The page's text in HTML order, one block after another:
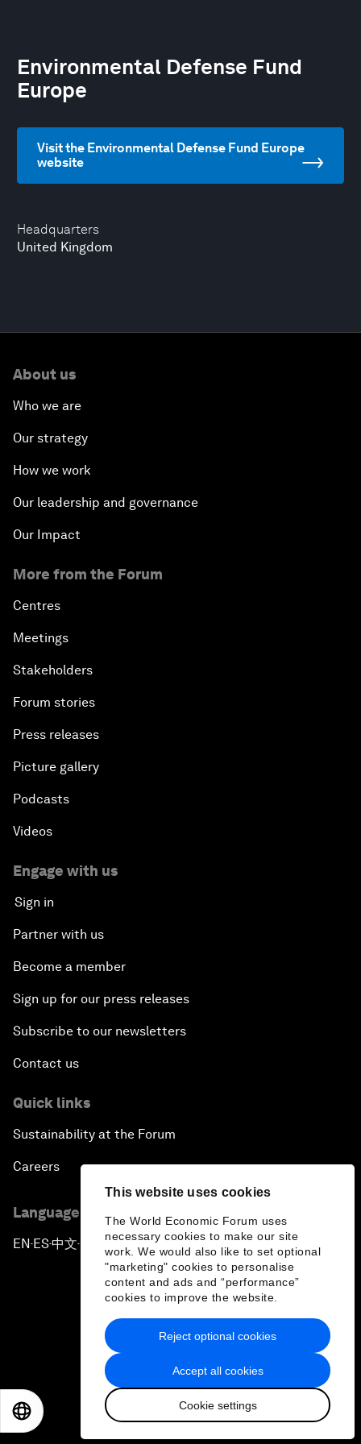
This website uses cookies
The World Economic Forum uses
necessary cookies to make our site
work. We would also like to set optional
"marketing" cookies to personalise
content and ads and “performance”
cookies to improve the website.
Accept all cookies
Cookie settings
Reject optional cookies
Headquarters
United Kingdom
Environmental Defense Fund
Europe
Visit the Environmental Defense Fund Europe
website
About us
Who we are
Our strategy
How we work
Our leadership and governance
Our Impact
More from the Forum
Centres
Meetings
Stakeholders
Forum stories
Press releases
Picture gallery
Podcasts
Videos
Engage with us
Sign in
Partner with us
Become a member
Sign up for our press releases
Subscribe to our newsletters
Contact us
Quick links
Sustainability at the Forum
Careers
Language editions
EN ▪ES▪中文▪ 日本語
Privacy Policy & Terms of Service
Sitemap
2026 World Economic Forum
日本語